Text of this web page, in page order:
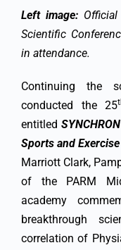
Left image:Official
Scientific
in attendance.
Continuing the
conducted the 25
entitled
Sports and Exercise
Marriott Clark,
of the PARM
academy
breakthrough
correlation of